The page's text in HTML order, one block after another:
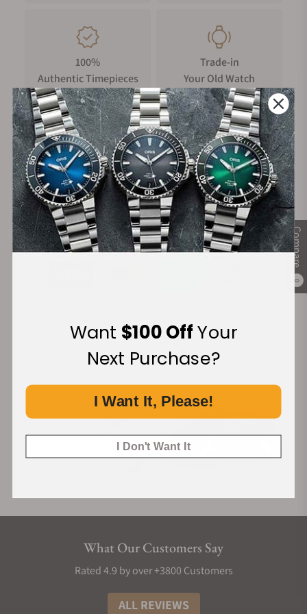
Compare
0
100%
Authentic Timepieces
Trade-in
Your Old Watch
FREE Shipping
on Orders over $1,000
Manufacturer's
Warranty
Secure Payment:
Financing Available:
What Our Customers Say
Rated 4.9 by over +3800 Customers
ALL REVIEWS
Want $100 OffYour
Next Purchase?
I Want It, Please!
I Don't Want It